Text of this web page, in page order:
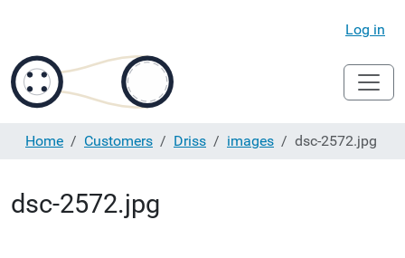
Log in
Home Customers Driss images dsc-2572.jpg
dsc-2572.jpg